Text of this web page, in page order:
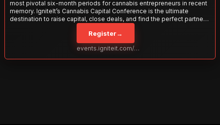
most pivotal six-month periods for cannabis entrepreneurs in recent
memory. IgniteIt’s Cannabis Capital Conference is the ultimate
destination to raise capital, close deals, and find the perfect partners
to take your business to the next level. With over 120 thought leaders
and 2,000 attendees—this is your opportunity to network with the
best in the business. Don’t miss out—secure your spot today!
Register→
events.igniteit.com/miami27